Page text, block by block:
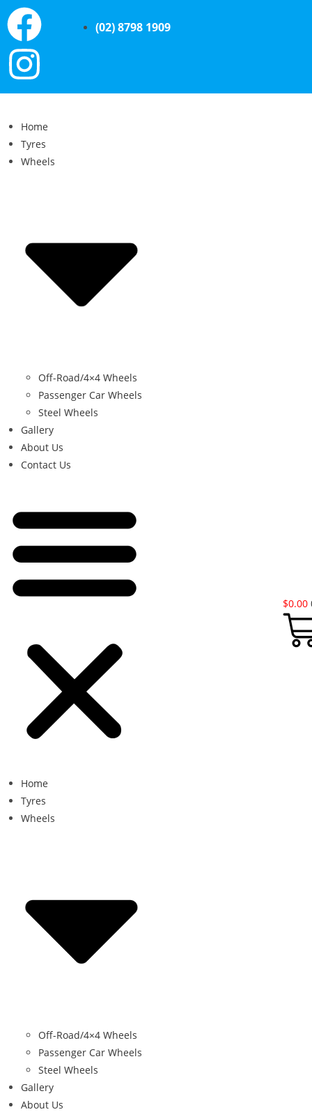
(02) 8798 1909
Home
Tyres
Wheels
Off-Road/4×4 Wheels
Passenger Car Wheels
Steel Wheels
Gallery
About Us
Contact Us
Home
Tyres
Wheels
Off-Road/4×4 Wheels
Passenger Car Wheels
Steel Wheels
Gallery
About Us
$0.00